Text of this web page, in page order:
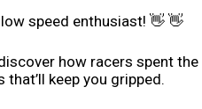
speed enthusiast! 👋 👋
discover how racers spent
that’ll keep you gripped.